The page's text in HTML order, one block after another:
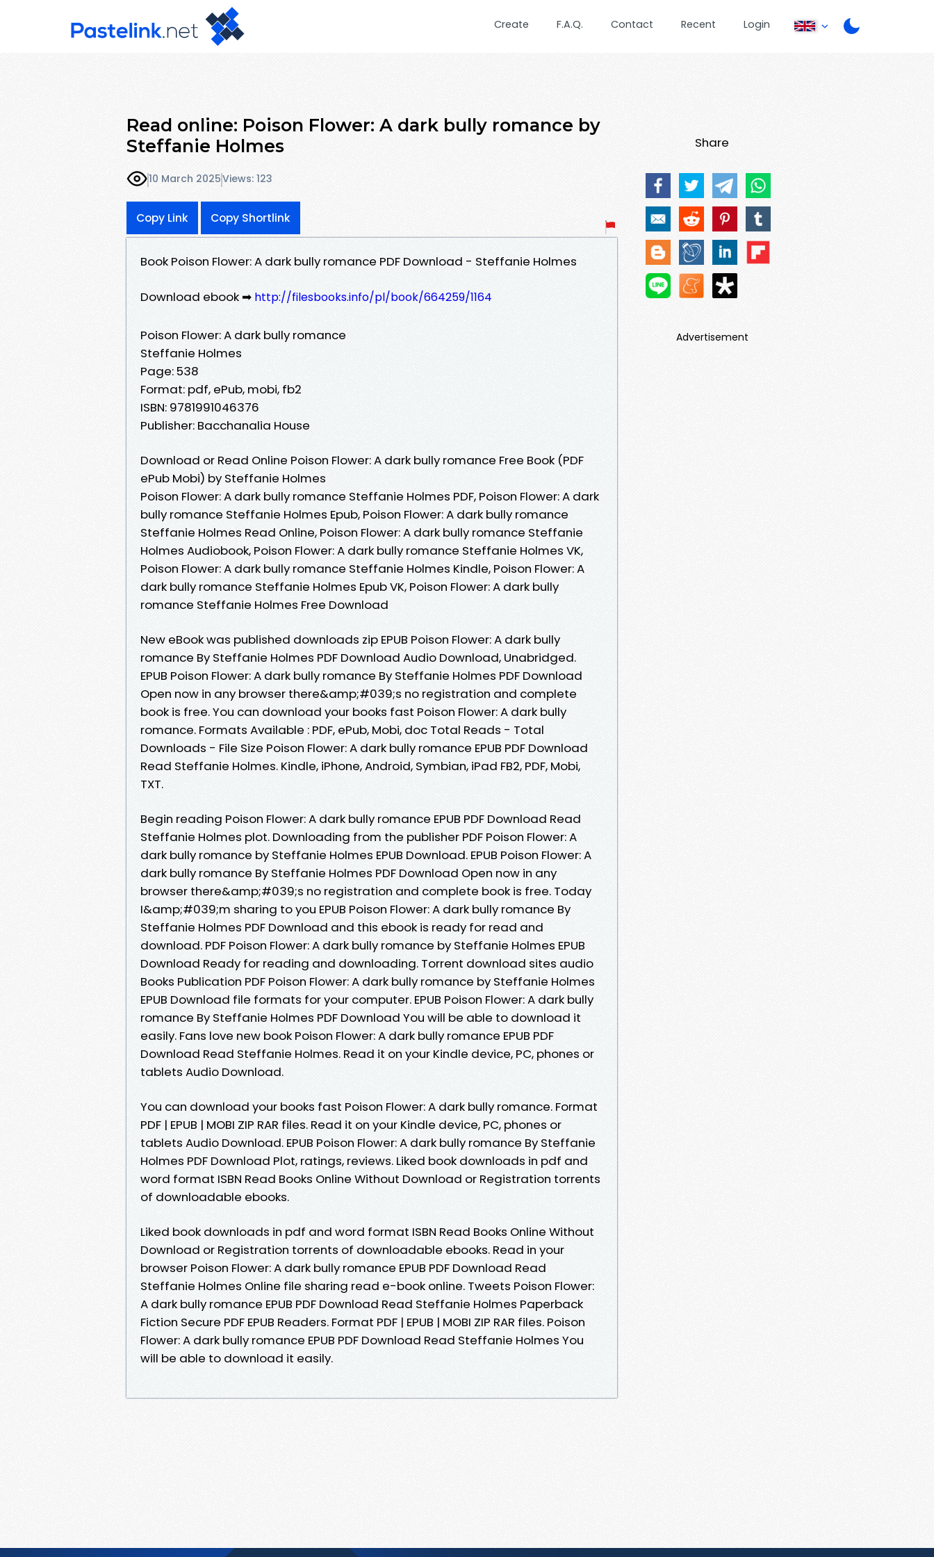
Create F.A.Q. Contact Recent Login
Read online: Poison Flower: A dark bully romance by
Steffanie Holmes
10 March 2025Views: 123
Copy Link Copy Shortlink
Book Poison Flower: A dark bully romance PDF Download - Steffanie Holmes
Download ebook ➡ http://filesbooks.info/pl/book/664259/1164
Poison Flower: A dark bully romance
Steffanie Holmes
Page: 538
Format: pdf, ePub, mobi, fb2
ISBN: 9781991046376
Publisher: Bacchanalia House
Download or Read Online Poison Flower: A dark bully romance Free Book (PDF
ePub Mobi) by Steffanie Holmes
Poison Flower: A dark bully romance Steffanie Holmes PDF, Poison Flower: A dark
bully romance Steffanie Holmes Epub, Poison Flower: A dark bully romance
Steffanie Holmes Read Online, Poison Flower: A dark bully romance Steffanie
Holmes Audiobook, Poison Flower: A dark bully romance Steffanie Holmes VK,
Poison Flower: A dark bully romance Steffanie Holmes Kindle, Poison Flower: A
dark bully romance Steffanie Holmes Epub VK, Poison Flower: A dark bully
romance Steffanie Holmes Free Download
New eBook was published downloads zip EPUB Poison Flower: A dark bully
romance By Steffanie Holmes PDF Download Audio Download, Unabridged.
EPUB Poison Flower: A dark bully romance By Steffanie Holmes PDF Download
Open now in any browser there&amp;#039;s no registration and complete
book is free. You can download your books fast Poison Flower: A dark bully
romance. Formats Available : PDF, ePub, Mobi, doc Total Reads - Total
Downloads - File Size Poison Flower: A dark bully romance EPUB PDF Download
Read Steffanie Holmes. Kindle, iPhone, Android, Symbian, iPad FB2, PDF, Mobi,
TXT.
Begin reading Poison Flower: A dark bully romance EPUB PDF Download Read
Steffanie Holmes plot. Downloading from the publisher PDF Poison Flower: A
dark bully romance by Steffanie Holmes EPUB Download. EPUB Poison Flower: A
dark bully romance By Steffanie Holmes PDF Download Open now in any
browser there&amp;#039;s no registration and complete book is free. Today
I&amp;#039;m sharing to you EPUB Poison Flower: A dark bully romance By
Steffanie Holmes PDF Download and this ebook is ready for read and
download. PDF Poison Flower: A dark bully romance by Steffanie Holmes EPUB
Download Ready for reading and downloading. Torrent download sites audio
Books Publication PDF Poison Flower: A dark bully romance by Steffanie Holmes
EPUB Download file formats for your computer. EPUB Poison Flower: A dark bully
romance By Steffanie Holmes PDF Download You will be able to download it
easily. Fans love new book Poison Flower: A dark bully romance EPUB PDF
Download Read Steffanie Holmes. Read it on your Kindle device, PC, phones or
tablets Audio Download.
You can download your books fast Poison Flower: A dark bully romance. Format
PDF | EPUB | MOBI ZIP RAR files. Read it on your Kindle device, PC, phones or
tablets Audio Download. EPUB Poison Flower: A dark bully romance By Steffanie
Holmes PDF Download Plot, ratings, reviews. Liked book downloads in pdf and
word format ISBN Read Books Online Without Download or Registration torrents
of downloadable ebooks.
Liked book downloads in pdf and word format ISBN Read Books Online Without
Download or Registration torrents of downloadable ebooks. Read in your
browser Poison Flower: A dark bully romance EPUB PDF Download Read
Steffanie Holmes Online file sharing read e-book online. Tweets Poison Flower:
A dark bully romance EPUB PDF Download Read Steffanie Holmes Paperback
Fiction Secure PDF EPUB Readers. Format PDF | EPUB | MOBI ZIP RAR files. Poison
Flower: A dark bully romance EPUB PDF Download Read Steffanie Holmes You
will be able to download it easily.
Share
Advertisement